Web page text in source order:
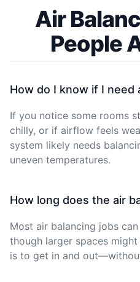
Air
People
How do I know if I need
If you notice some rooms
chilly, or if airflow feels
system likely needs
uneven temperatures.
How long does the air
Most air balancing jobs
though larger spaces
is to get in and